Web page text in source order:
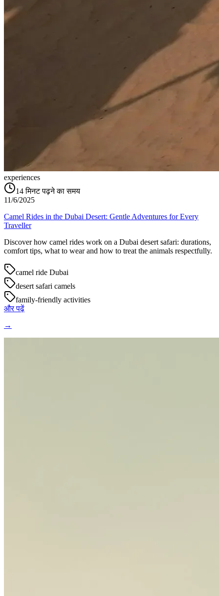
experiences
14 मिनट पढ़ने का समय
11/6/2025
Camel Rides in the Dubai Desert: Gentle Adventures for Every
Traveller
Discover how camel rides work on a Dubai desert safari: durations,
comfort tips, what to wear and how to treat the animals respectfully.
camel ride Dubai
desert safari camels
family-friendly activities
और पढ़ें
→